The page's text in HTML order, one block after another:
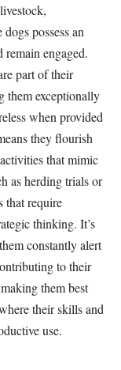
possess an
engaged.
part of their
them exceptionally
when provided
they flourish
that mimic
as herding trials or
that require
thinking. It’s
constantly alert
to their
them best
their skills and
use.